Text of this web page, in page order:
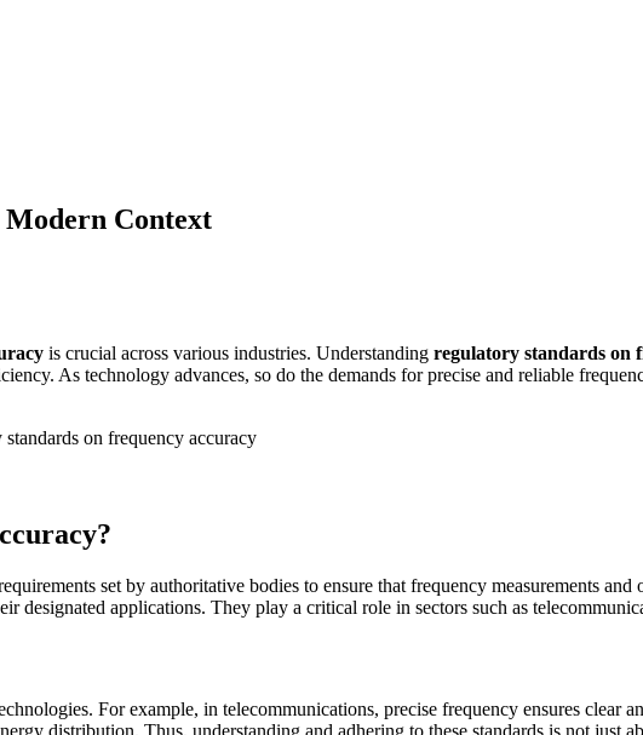
Context
is crucial across various industries. Understanding regulatory standards on
As technology advances, so do the demands for precise and reliable
set by authoritative bodies to ensure that frequency measurements and
designated applications. They play a critical role in sectors such as
For example, in telecommunications, precise frequency ensures clear